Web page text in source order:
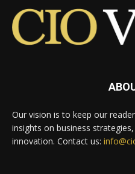
Our vision is to keep our
insights on business
innovation. Contact us: